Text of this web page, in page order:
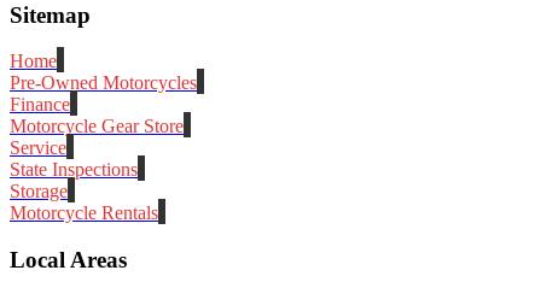
Sitemap
Home
Pre-Owned Motorcycles
Finance
Motorcycle Gear Store
Service
State Inspections
Storage
Motorcycle Rentals
Local Areas